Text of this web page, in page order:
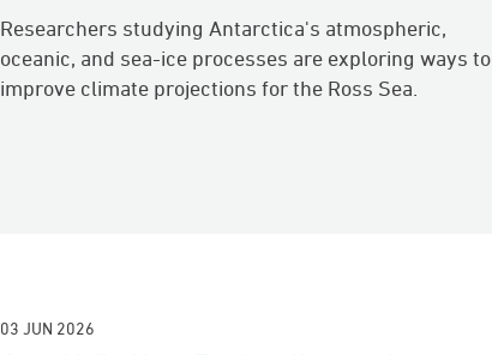
Researchers studying Antarctica's atmospheric,
oceanic, and sea-ice processes are exploring ways to
improve climate projections for the Ross Sea.
03 JUN 2026